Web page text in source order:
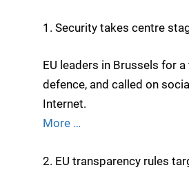
1. Security takes centre
EU leaders in Brussels for
defence, and called on
Internet.
More …
2. EU transparency rules